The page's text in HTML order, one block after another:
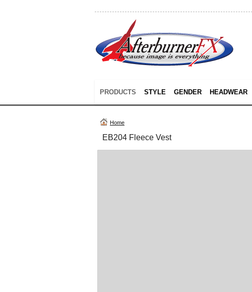
PRODUCTS STYLE GENDER HEADWEAR
Home
EB204 Fleece Vest